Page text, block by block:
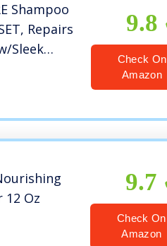
Shampoo
Repairs
Sleek
9.8
Check On
Amazon
12 Oz
9.7
Check On
Amazon